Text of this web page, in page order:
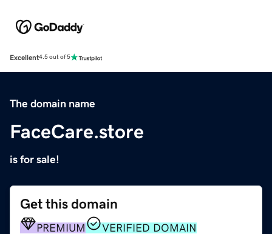
Excellent4.5 out of 5
The domain name
FaceCare.store
is for sale!
Get this domain
PREMIUM VERIFIED DOMAIN